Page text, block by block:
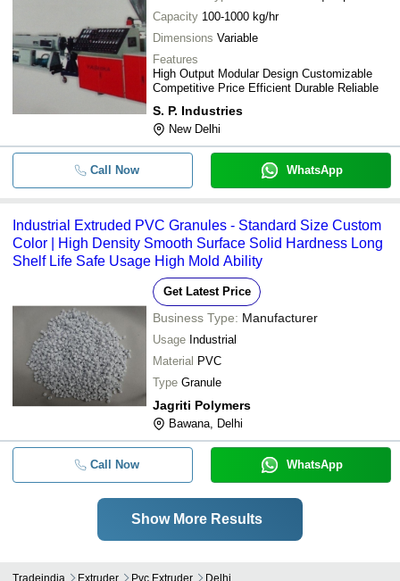
Capacity 100-1000 kg/hr
Dimensions Variable
Features
High Output Modular Design Customizable
Competitive Price Efficient Durable Reliable
S. P. Industries
New Delhi
Call Now WhatsApp
Industrial Extruded PVC Granules - Standard Size Custom
Color | High Density Smooth Surface Solid Hardness Long
Shelf Life Safe Usage High Mold Ability
Get Latest Price
Business Type: Manufacturer
Usage Industrial
Material PVC
Type Granule
Jagriti Polymers
Bawana, Delhi
Call Now WhatsApp
Show More Results
Tradeindia Extruder Pvc Extruder Delhi